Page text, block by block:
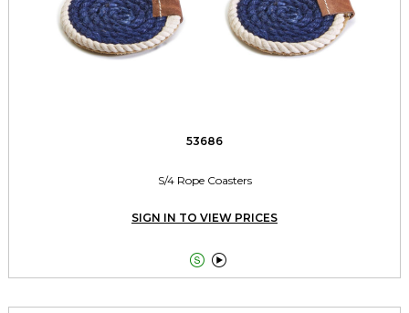
53686
S/4 Rope Coasters
SIGN IN TO VIEW PRICES
 